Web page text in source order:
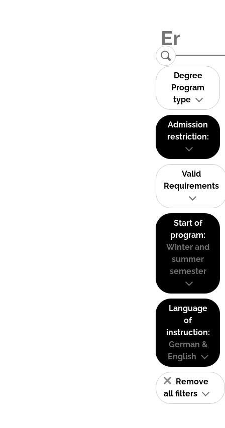
Degree
Program
type
Admission
restriction:
Valid
Requirements
Start of
program:
Winter and
summer
semester
Language
of
instruction:
German &
English
Remove
all filters